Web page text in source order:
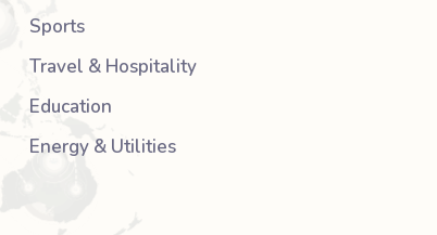
Sports
Travel & Hospitality
Education
Energy & Utilities